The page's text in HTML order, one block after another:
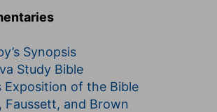
Synopsis
Study Bible
Exposition of the Bible
Faussett, and Brown